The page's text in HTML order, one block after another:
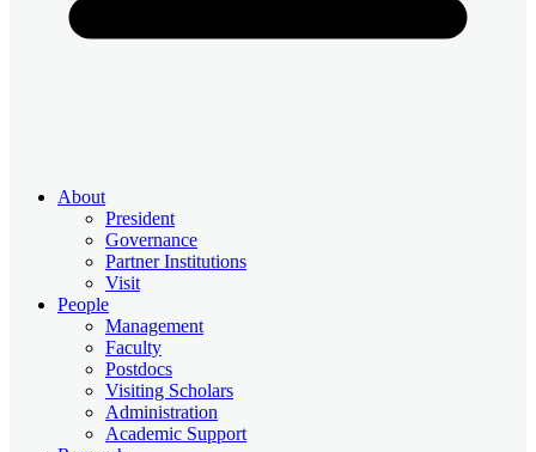
About
President
Governance
Partner Institutions
Visit
People
Management
Faculty
Postdocs
Visiting Scholars
Administration
Academic Support